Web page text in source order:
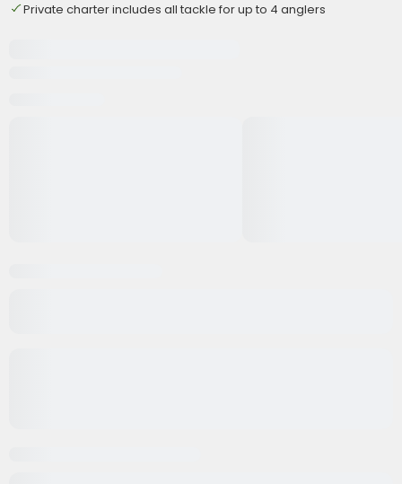
Private charter includes all tackle for up to 4 anglers